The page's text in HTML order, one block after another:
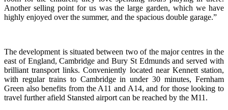
Another selling point for us was the large garden, which we have
highly enjoyed over the summer, and the spacious double garage.”
The development is situated between two of the major centres in the
east of England, Cambridge and Bury St Edmunds and served with
brilliant transport links. Conveniently located near Kennett station,
with regular trains to Cambridge in under 30 minutes, Fernham
Green also benefits from the A11 and A14, and for those looking to
travel further afield Stansted airport can be reached by the M11.